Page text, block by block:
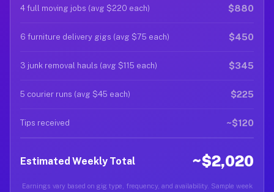
4 full moving jobs (avg $220 each) $880
6 furniture delivery gigs (avg $75 each) $450
3 junk removal hauls (avg $115 each) $345
5 courier runs (avg $45 each) $225
Tips received ~$120
Estimated Weekly Total ~$2,020
Earnings vary based on gig type, frequency, and availability. Sample week